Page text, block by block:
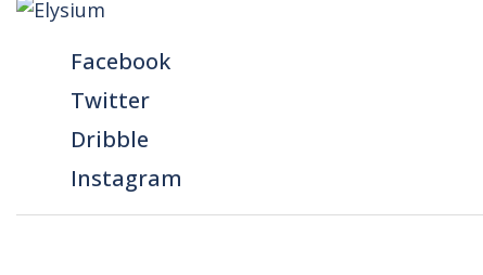
Facebook
Twitter
Dribble
Instagram